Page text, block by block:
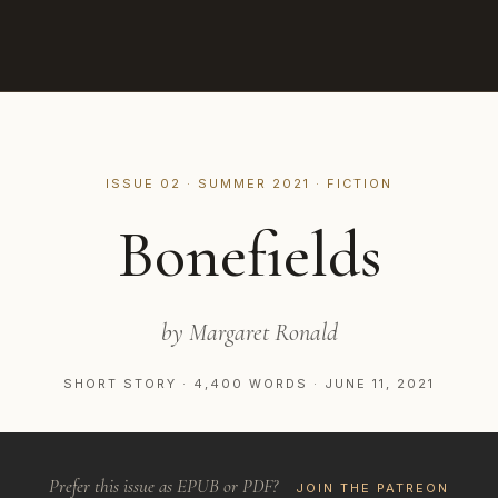
ISSUE 02 · SUMMER 2021 · FICTION
Bonefields
by Margaret Ronald
SHORT STORY · 4,400 WORDS · JUNE 11, 2021
Prefer this issue as EPUB or PDF? JOIN THE PATREON